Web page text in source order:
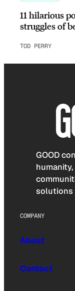
11 hilarious
struggles of
TOD PERRY
GOOD
solutions
COMPANY
About
Contact